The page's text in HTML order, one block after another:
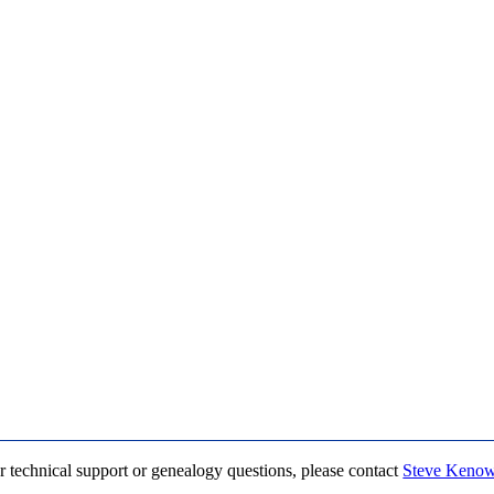
technical support or genealogy questions, please contact Steve